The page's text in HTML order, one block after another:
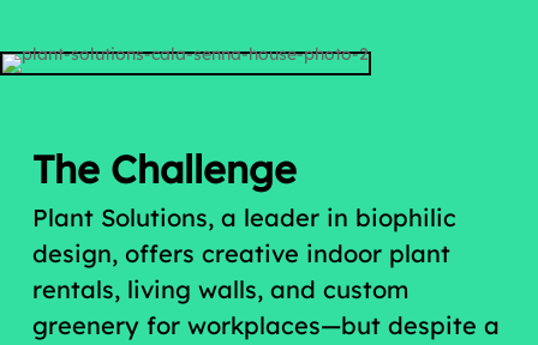
The Challenge
Plant Solutions, a leader in biophilic
design, offers creative indoor plant
rentals, living walls, and custom
greenery for workplaces—but despite a